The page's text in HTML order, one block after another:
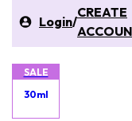
Login/
CREATE
SALE
30ml